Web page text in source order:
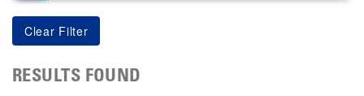
RESULTS FOUND